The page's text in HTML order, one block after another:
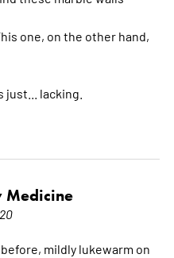
one, on the other hand,
just... lacking.
Medicine
mildly lukewarm on